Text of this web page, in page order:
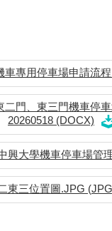
車專用停車場申請流
二門、東三門機車停
20260518 (DOCX)
興大學機車停車場管
東三位置圖.JPG